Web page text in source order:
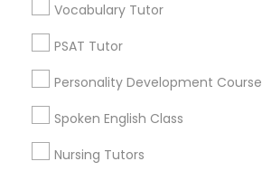
Political Science Tutor
Praxis Tutor
Vocabulary Tutor
PSAT Tutor
Personality Development Course
Spoken English Class
Nursing Tutors
Century Palms/Cove, CA
Watts, CA
Figueroa Park Square, CA
Starr King, CA
Harbor Gateway, CA